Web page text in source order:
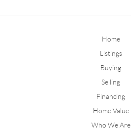
Home
Listings
Buying
Selling
Financing
Home Value
Who We Are